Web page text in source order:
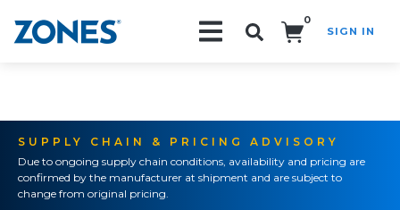
0
SIGN IN
SUPPLY CHAIN & PRICING ADVISORY
Due to ongoing supply chain conditions, availability and pricing are
confirmed by the manufacturer at shipment and are subject to
change from original pricing.